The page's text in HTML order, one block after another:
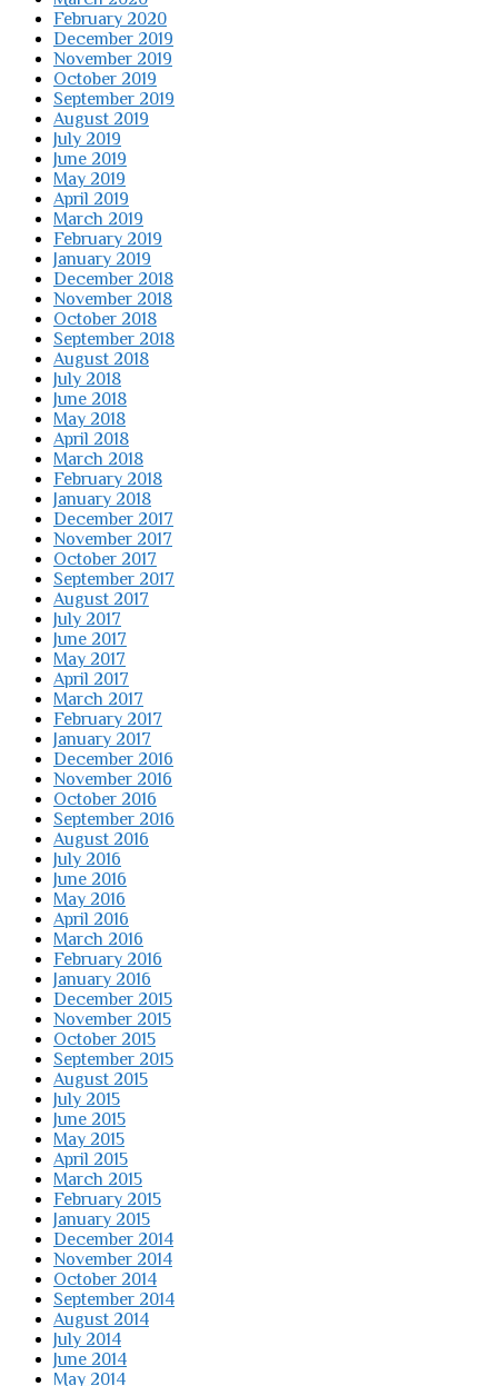
February 2020
December 2019
November 2019
October 2019
September 2019
August 2019
July 2019
June 2019
May 2019
April 2019
March 2019
February 2019
January 2019
December 2018
November 2018
October 2018
September 2018
August 2018
July 2018
June 2018
May 2018
April 2018
March 2018
February 2018
January 2018
December 2017
November 2017
October 2017
September 2017
August 2017
July 2017
June 2017
May 2017
April 2017
March 2017
February 2017
January 2017
December 2016
November 2016
October 2016
September 2016
August 2016
July 2016
June 2016
May 2016
April 2016
March 2016
February 2016
January 2016
December 2015
November 2015
October 2015
September 2015
August 2015
July 2015
June 2015
May 2015
April 2015
March 2015
February 2015
January 2015
December 2014
November 2014
October 2014
September 2014
August 2014
July 2014
June 2014
May 2014